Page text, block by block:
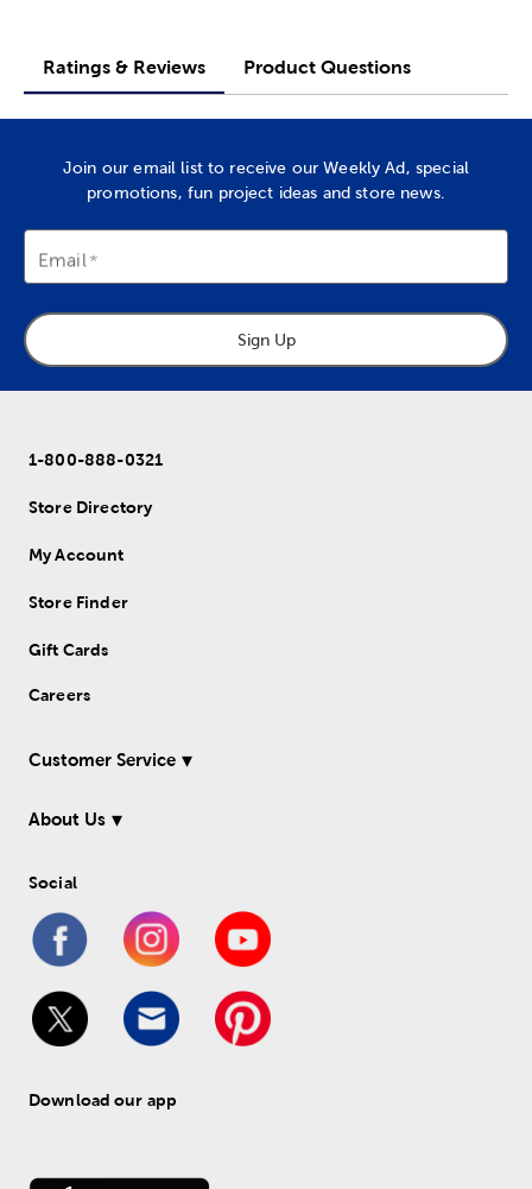
Ratings & Reviews Product Questions
Join our email list to receive our Weekly Ad, special
promotions, fun project ideas and store news.
Email
Sign Up
1-800-888-0321
Store Directory
My Account
Store Finder
Gift Cards
Careers
Customer Service
About Us
Social
Download our app